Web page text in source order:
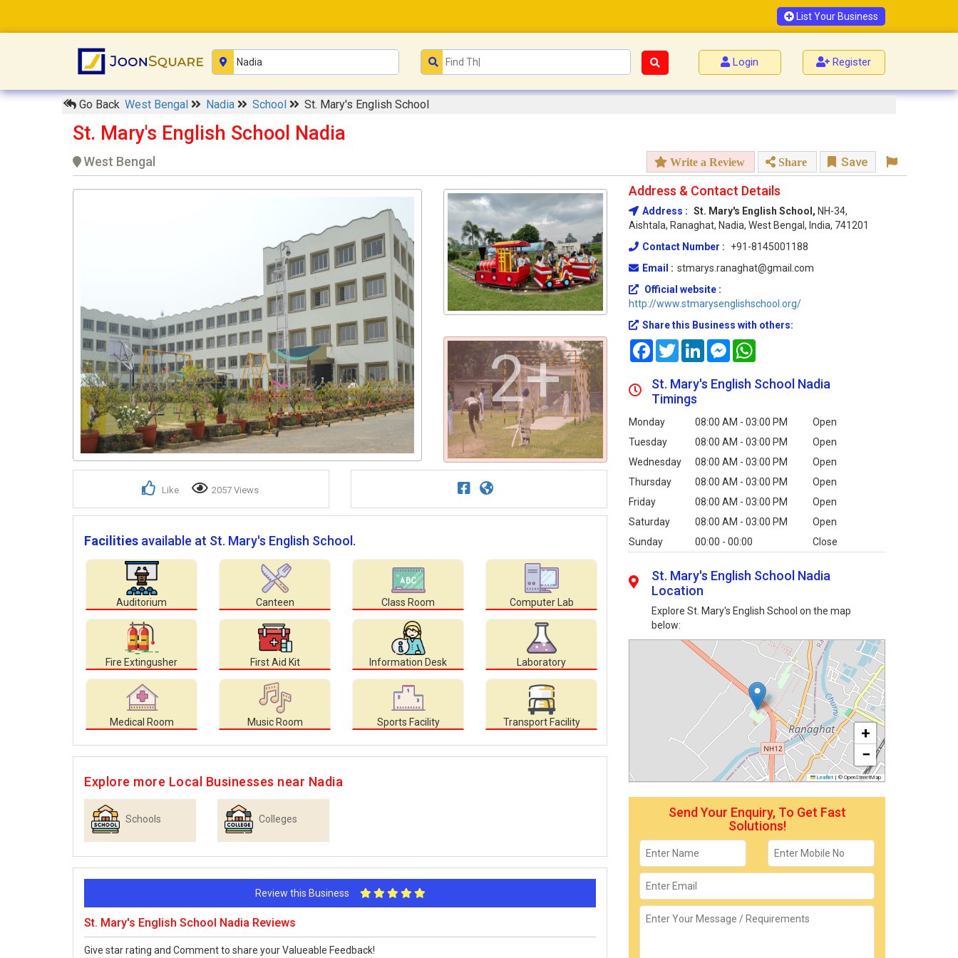
List Your Business
Login Register
Go Back West Bengal Nadia School St. Mary's English School
St. Mary's English School Nadia
West Bengal Write a Review Share Save
2+
Like 2057 Views
Facilities available at St. Mary's English School.
Auditorium Canteen Class Room Computer Lab
Fire Extingusher First Aid Kit Information Desk Laboratory
Medical Room Music Room Sports Facility Transport Facility
Explore more Local Businesses near Nadia
Schools Colleges
Review this Business
St. Mary's English School Nadia Reviews
Give star rating and Comment to share your Valueable Feedback!
Address & Contact Details
Address : St. Mary's English School, NH-34,
Aishtala, Ranaghat, Nadia, West Bengal, India, 741201
Contact Number :
+91-8145001188
Email : stmarys.ranaghat@gmail.com
Official website :
http://www.stmarysenglishschool.org/
Share this Business with others:
FacebookTwitterLinkedInMessenger
St. Mary's English School Nadia
Timings
Monday 08:00 AM - 03:00 PM
Open
Tuesday
08:00 AM - 03:00 PM
Open
Wednesday
08:00 AM - 03:00 PM
Open
Thursday
08:00 AM - 03:00 PM
Open
Friday
08:00 AM - 03:00 PM
Open
Saturday
08:00 AM - 03:00 PM
Open
Sunday
00:00 - 00:00 Close
St. Mary's English School Nadia
Location
Explore St. Mary's English School on the map
below:
+
−
Leaflet | © OpenStreetMap
Send Your Enquiry, To Get Fast
Solutions!